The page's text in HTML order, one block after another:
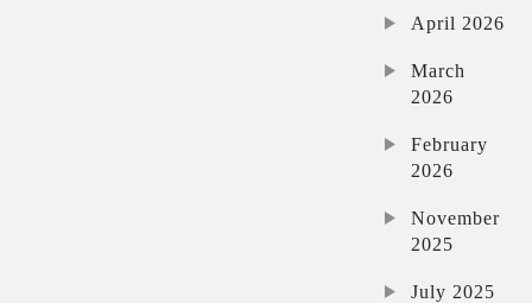
April 2026
March
2026
February
2026
November
2025
July 2025